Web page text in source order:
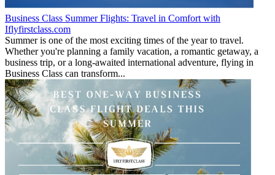
Business Class Summer Flights: Travel in Comfort with
Iflyfirstclass.com
Summer is one of the most exciting times of the year to travel.
Whether you're planning a family vacation, a romantic getaway, a
business trip, or a long-awaited international adventure, flying in
Business Class can transform...